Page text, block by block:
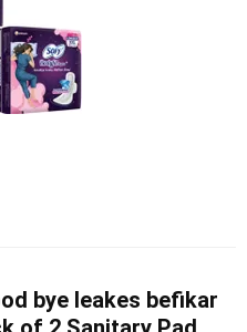
bye leakes befikar